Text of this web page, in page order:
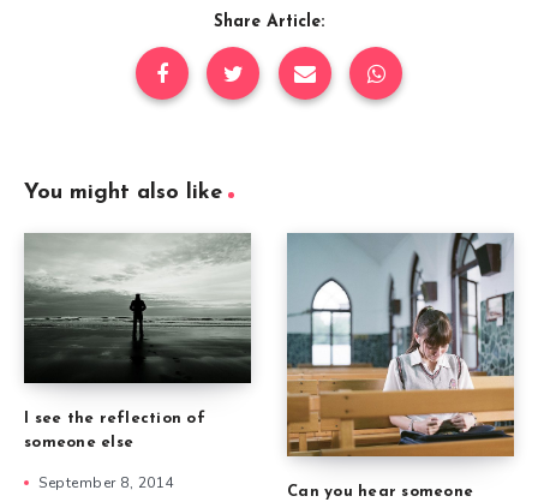
Share Article:
You might also like
I see the reflection of
someone else
September 8, 2014
Can you hear someone